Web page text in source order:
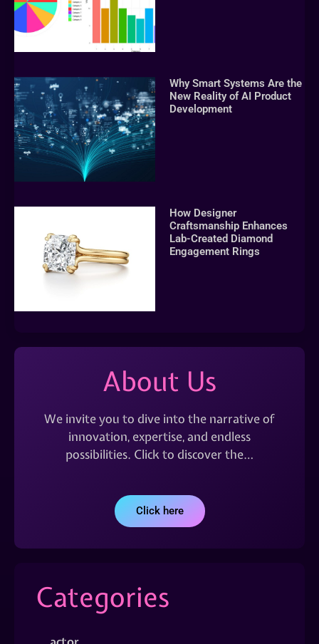
Why Smart Systems Are the
New Reality of AI Product
Development
How Designer
Craftsmanship Enhances
Lab-Created Diamond
Engagement Rings
About Us
We invite you to dive into the narrative of
innovation, expertise, and endless
possibilities. Click to discover the…
Click here
Categories